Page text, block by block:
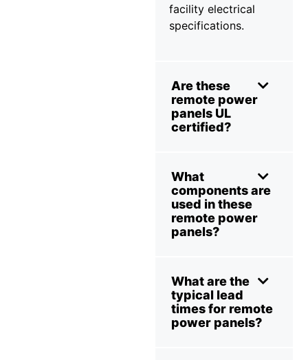
facility electrical
specifications.
Are these
remote power
panels UL
certified?
What
components are
used in these
remote power
panels?
What are the
typical lead
times for remote
power panels?